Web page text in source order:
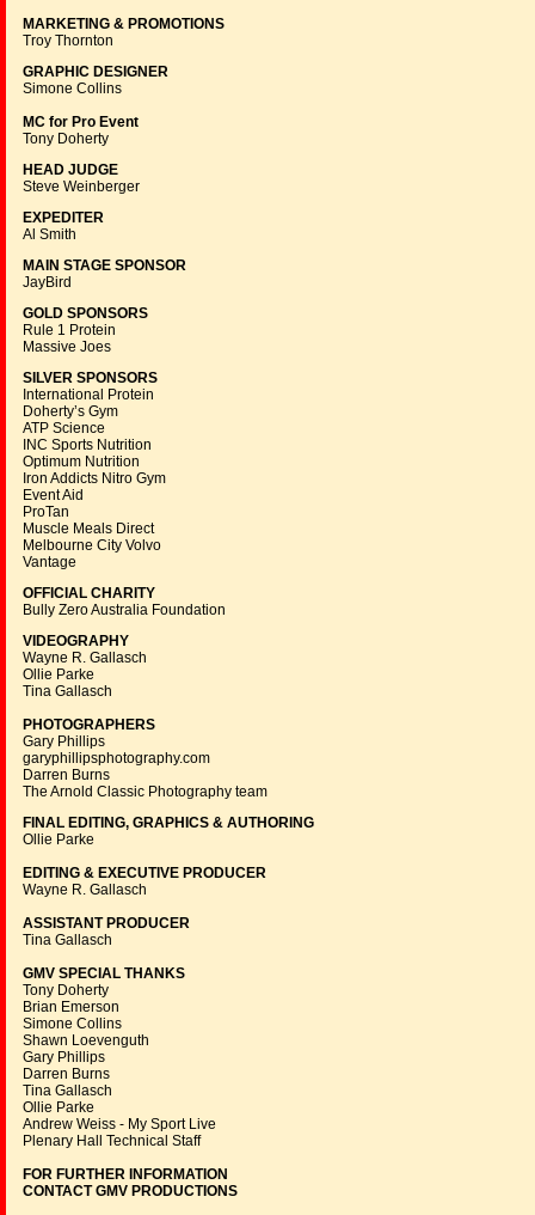
MARKETING & PROMOTIONS
Troy Thornton
GRAPHIC DESIGNER
Simone Collins
MC for Pro Event
Tony Doherty
HEAD JUDGE
Steve Weinberger
EXPEDITER
Al Smith
MAIN STAGE SPONSOR
JayBird
GOLD SPONSORS
Rule 1 Protein
Massive Joes
SILVER SPONSORS
International Protein
Doherty’s Gym
ATP Science
INC Sports Nutrition
Optimum Nutrition
Iron Addicts Nitro Gym
Event Aid
ProTan
Muscle Meals Direct
Melbourne City Volvo
Vantage
OFFICIAL CHARITY
Bully Zero Australia Foundation
VIDEOGRAPHY
Wayne R. Gallasch
Ollie Parke
Tina Gallasch
PHOTOGRAPHERS
Gary Phillips
garyphillipsphotography.com
Darren Burns
The Arnold Classic Photography team
FINAL EDITING, GRAPHICS & AUTHORING
Ollie Parke
EDITING & EXECUTIVE PRODUCER
Wayne R. Gallasch
ASSISTANT PRODUCER
Tina Gallasch
GMV SPECIAL THANKS
Tony Doherty
Brian Emerson
Simone Collins
Shawn Loevenguth
Gary Phillips
Darren Burns
Tina Gallasch
Ollie Parke
Andrew Weiss - My Sport Live
Plenary Hall Technical Staff
FOR FURTHER INFORMATION
CONTACT GMV PRODUCTIONS